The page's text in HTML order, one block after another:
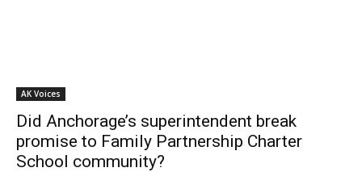
AK Voices
Did Anchorage’s superintendent break
promise to Family Partnership Charter
School community?